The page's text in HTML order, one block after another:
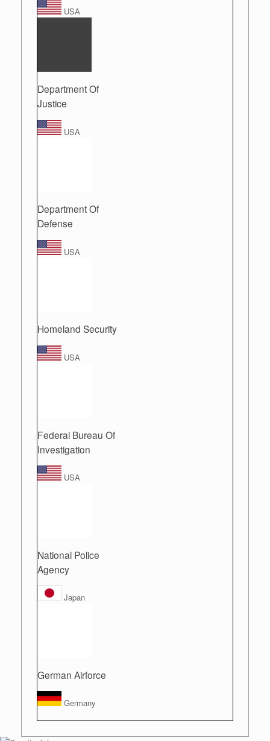
USA
Department Of
Justice
USA
Department Of
Defense
USA
Homeland Security
USA
Federal Bureau Of
Investigation
USA
National Police
Agency
Japan
German Airforce
Germany